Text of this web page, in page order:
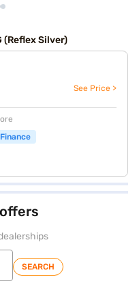
(Reflex Silver)
See Price >
SEARCH